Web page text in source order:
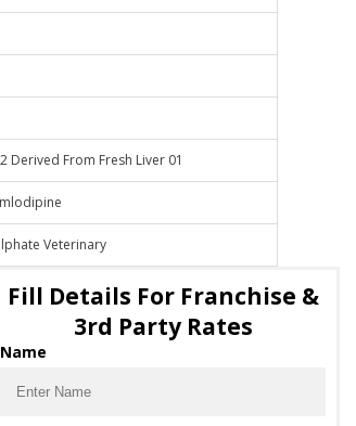
Derived From Fresh Liver 01
Veterinary
Acid
Fill Details For Franchise &
3rd Party Rates
Name